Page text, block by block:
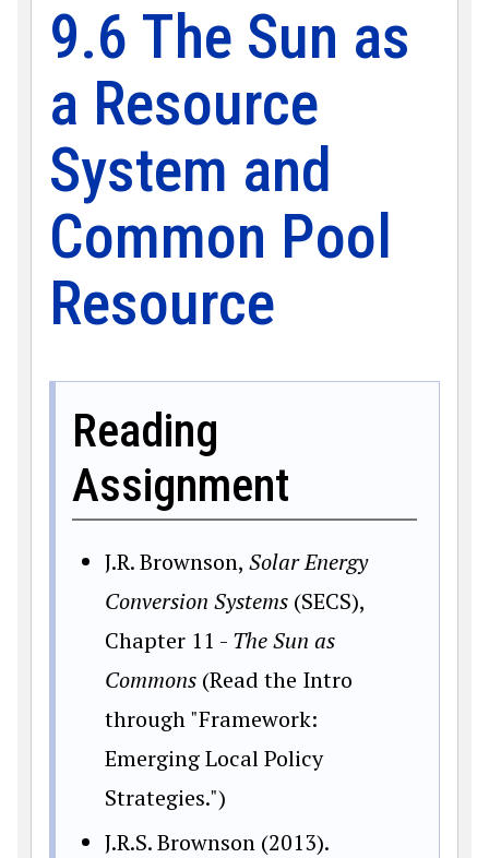
9.6 The Sun as
a Resource
System and
Common Pool
Resource
Reading
Assignment
J.R. Brownson, Solar Energy
Conversion Systems (SECS),
Chapter 11 - The Sun as
Commons (Read the Intro
through "Framework:
Emerging Local Policy
Strategies.")
J.R.S. Brownson (2013).